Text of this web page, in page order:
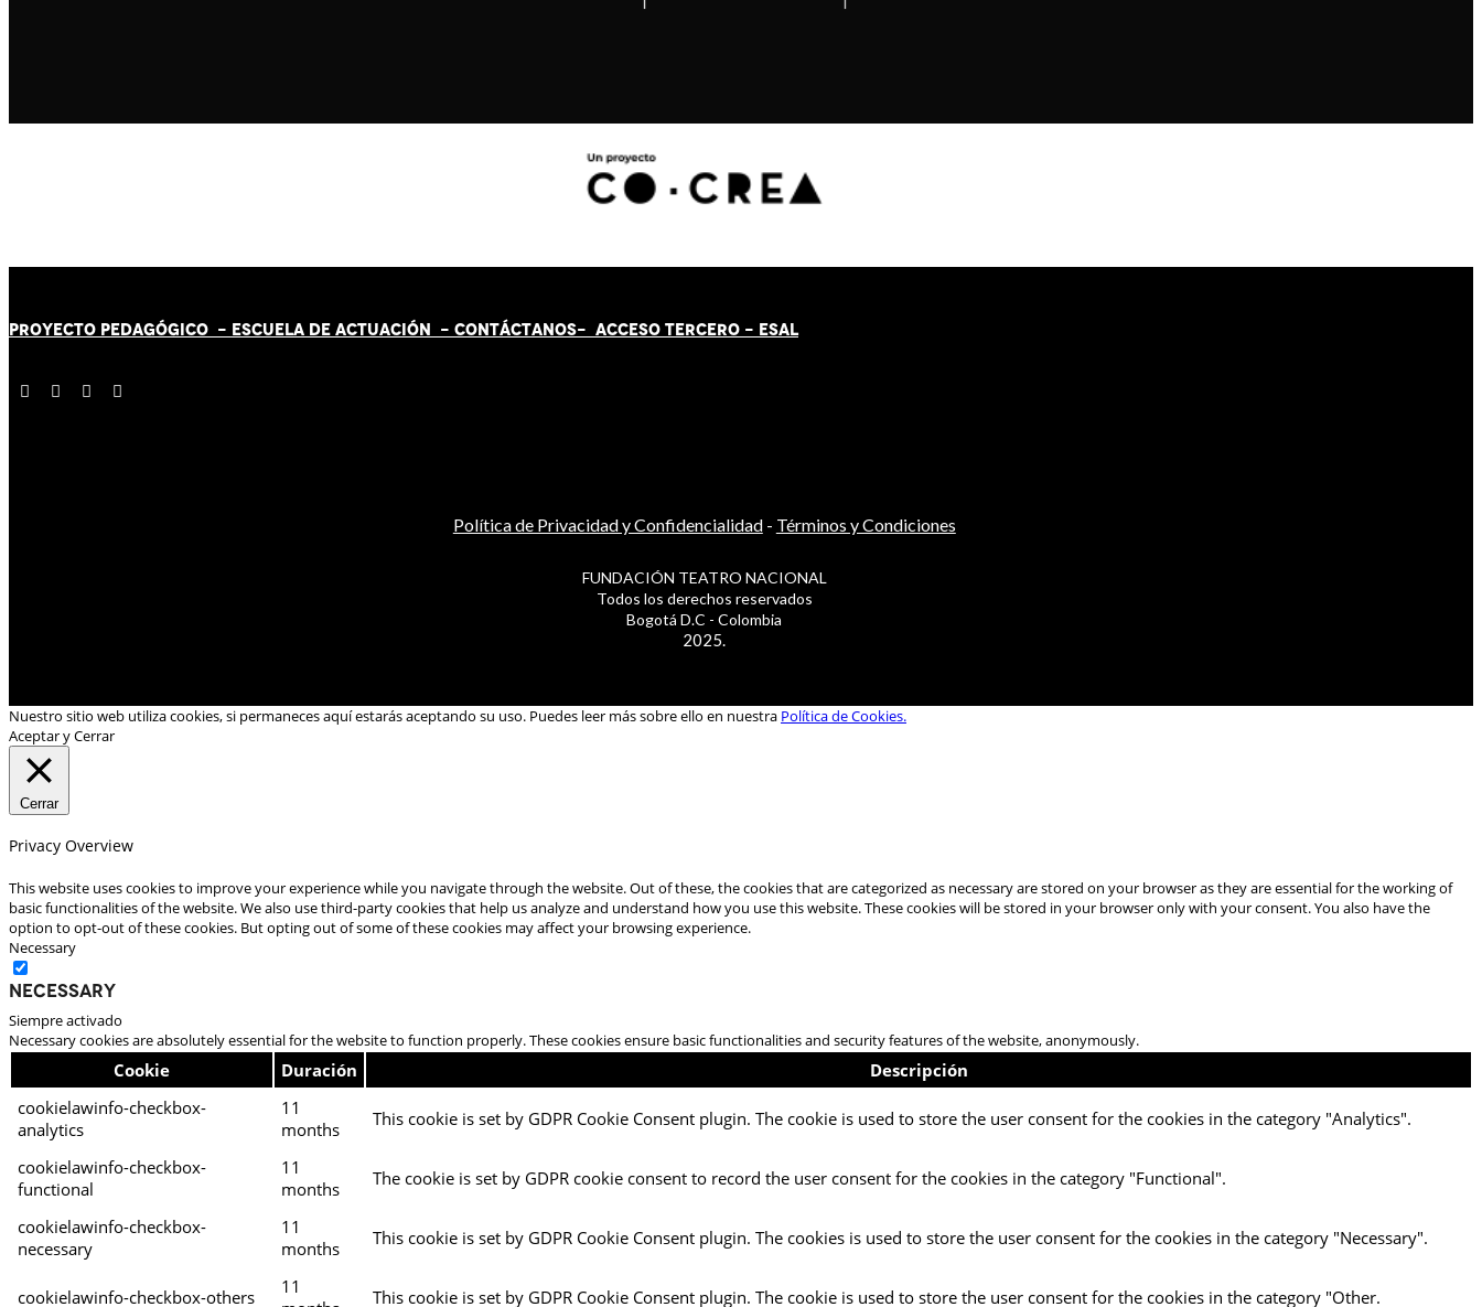
PROYECTO PEDAGÓGICO - ESCUELA DE ACTUACIÓN - CONTÁCTANOS- ACCESO TERCERO - ESAL
Política de Privacidad y Confidencialidad- Términos y Condiciones
FUNDACIÓN TEATRO NACIONAL
Todos los derechos reservados
Bogotá D.C - Colombia
2025.
Nuestro sitio web utiliza cookies, si permaneces aquí estarás aceptando su uso. Puedes leer más sobre ello en nuestra Política de Cookies.
Aceptar y Cerrar
Cerrar
Privacy Overview
This website uses cookies to improve your experience while you navigate through the website. Out of these, the cookies that are categorized as necessary are stored on your browser as they are essential for the working of
basic functionalities of the website. We also use third-party cookies that help us analyze and understand how you use this website. These cookies will be stored in your browser only with your consent. You also have the
option to opt-out of these cookies. But opting out of some of these cookies may affect your browsing experience.
Necessary
Necessary
Siempre activado
Necessary cookies are absolutely essential for the website to function properly. These cookies ensure basic functionalities and security features of the website, anonymously.
Cookie Duración
Descripción
cookielawinfo-checkbox-
analytics
11
months
This cookie is set by GDPR Cookie Consent plugin. The cookie is used to store the user consent for the cookies in the category "Analytics".
cookielawinfo-checkbox-
functional
11
months
The cookie is set by GDPR cookie consent to record the user consent for the cookies in the category "Functional".
cookielawinfo-checkbox-
necessary
11
months
This cookie is set by GDPR Cookie Consent plugin. The cookies is used to store the user consent for the cookies in the category "Necessary".
cookielawinfo-checkbox-others
11
This cookie is set by GDPR Cookie Consent plugin. The cookie is used to store the user consent for the cookies in the category "Other.